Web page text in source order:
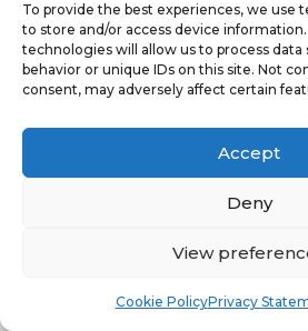
To provide the best experiences, we use
to store and/or access device
technologies will allow us to process data
behavior or unique IDs on this site. Not
consent, may adversely affect certain
Accept
Deny
View
Cookie PolicyPrivacy